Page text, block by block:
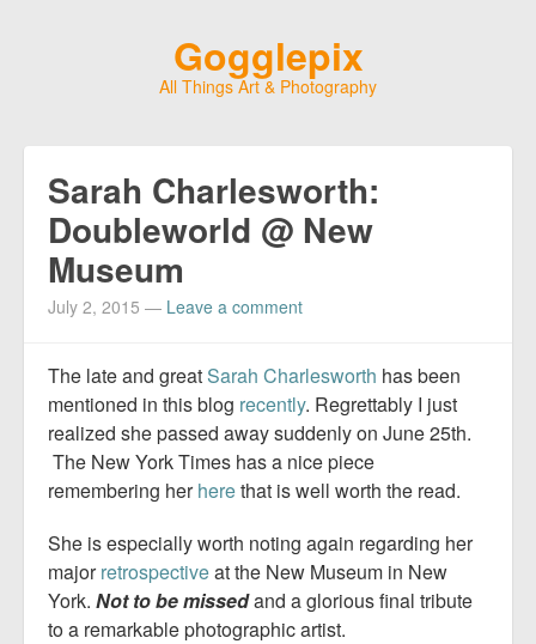
Gogglepix
All Things Art & Photography
Sarah Charlesworth:
Doubleworld @ New
Museum
July 2, 2015 — Leave a comment
The late and great Sarah Charlesworth has been
mentioned in this blog recently. Regrettably I just
realized she passed away suddenly on June 25th.
The New York Times has a nice piece
remembering herherethat is well worth the read.
She is especially worth noting again regarding her
majorretrospectiveat the New Museum in New
York. Not to be missedand a glorious final tribute
to a remarkable photographic artist.